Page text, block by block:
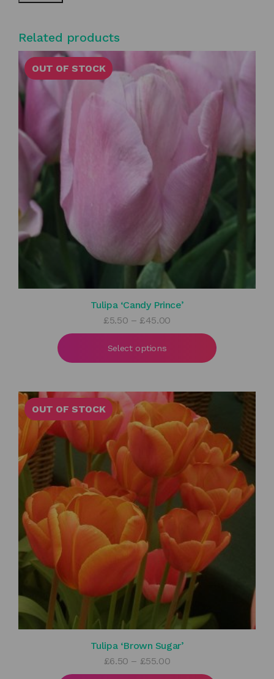
Related products
OUT OF STOCK
Tulipa ‘Candy Prince’
£5.50 – £45.00Price
range:
£45.00
Select options
OUT OF STOCK
Tulipa ‘Brown Sugar’
£6.50 – £55.00Price
range: